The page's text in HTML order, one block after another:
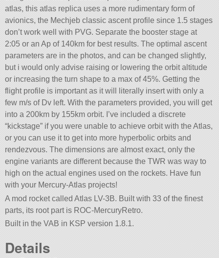
atlas, this atlas replica uses a more rudimentary form of
avionics, the Mechjeb classic ascent profile since 1.5 stages
don’t work well with PVG. Separate the booster stage at
2:05 or an Ap of 140km for best results. The optimal ascent
parameters are in the photos, and can be changed slightly,
but i would only advise raising or lowering the orbit altitude
or increasing the turn shape to a max of 45%. Getting the
flight profile is important as it will literally insert with only a
few m/s of Dv left. With the parameters provided, you will get
into a 200km by 155km orbit. I’ve included a discrete
“kickstage” if you were unable to achieve orbit with the Atlas,
or you can use it to get into more hyperbolic orbits and
rendezvous. The dimensions are almost exact, only the
engine variants are different because the TWR was way to
high on the actual engines used on the rockets. Have fun
with your Mercury-Atlas projects!
A mod rocket called Atlas LV-3B. Built with 33 of the finest
parts, its root part is ROC-MercuryRetro.
Built in the VAB in KSP version 1.8.1.
Details